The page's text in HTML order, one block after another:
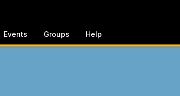
Events Groups Help